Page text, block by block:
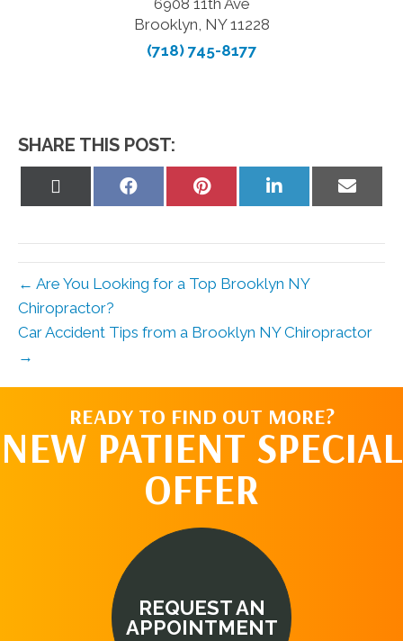
6908 11th Ave
Brooklyn, NY 11228
(718) 745-8177
SHARE THIS POST:
Share
Share
Share
Share
← Are You Looking for a Top Brooklyn NY
Chiropractor?
Car Accident Tips from a Brooklyn NY Chiropractor
→
READY TO FIND OUT MORE?
NEW PATIENT SPECIAL
OFFER
REQUEST AN
APPOINTMENT